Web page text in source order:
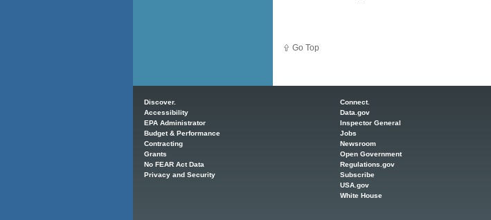
Go Top
Discover.
Accessibility
EPA Administrator
Budget & Performance
Contracting
Grants
No FEAR Act Data
Privacy and Security
Connect.
Data.gov
Inspector General
Jobs
Newsroom
Open Government
Regulations.gov
Subscribe
USA.gov
White House